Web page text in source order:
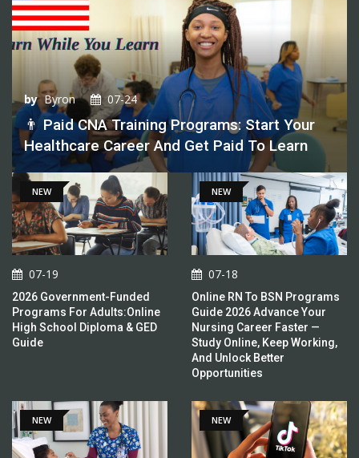
by Byron 07-24
👨 Paid CNA Training Programs: Start Your
Healthcare Career And Get Paid To Learn
NEW
07-19
2026 Government-Funded
Programs For Adults:Online
High School Diploma & GED
Guide
NEW
07-18
Online RN To BSN Programs
Guide 2026 Advance Your
Nursing Career Faster —
Study Online, Keep Working,
And Unlock Better
Opportunities
NEW NEW